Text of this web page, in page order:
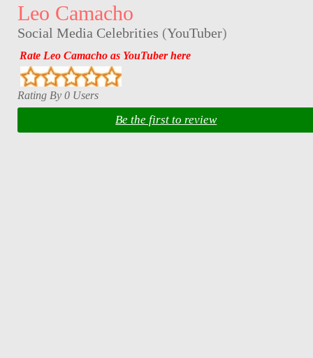
Leo Camacho
Social Media Celebrities (YouTuber)
Rate Leo Camacho as YouTuber here
Rating By 0 Users
Be the first to review